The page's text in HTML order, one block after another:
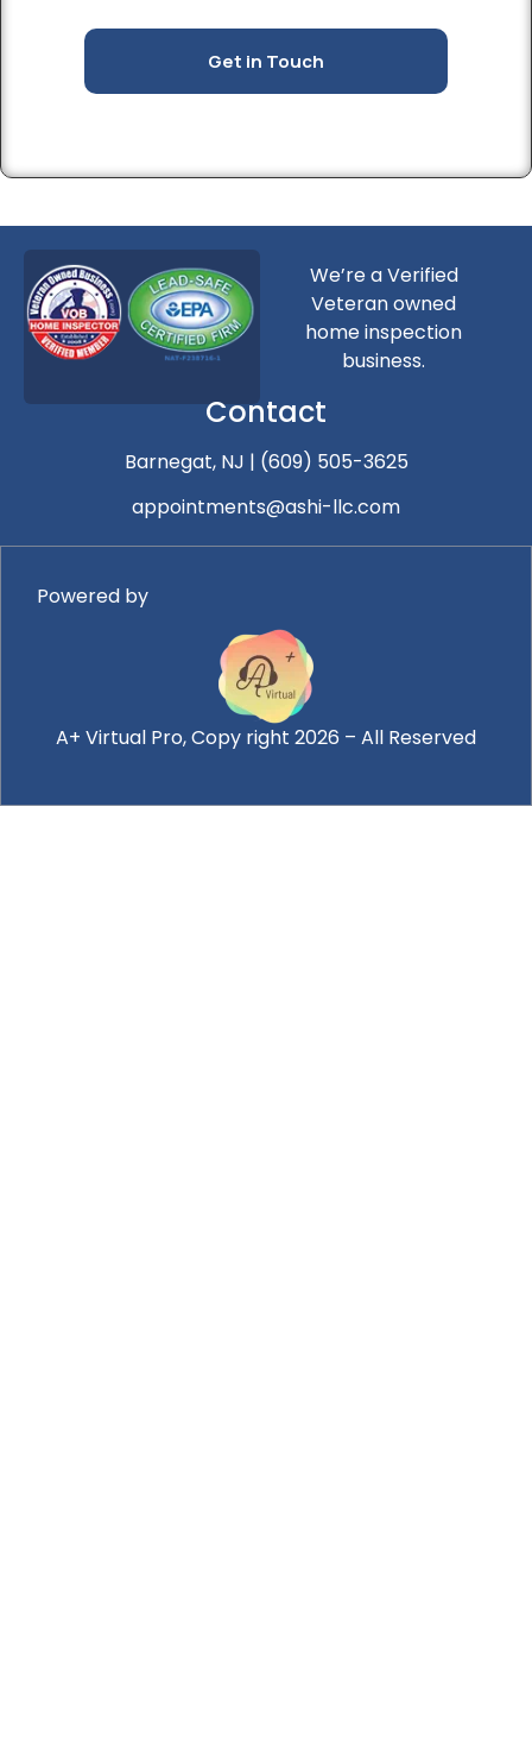
Get in Touch
We’re a Verified
Veteran owned
home inspection
business.
Contact
Barnegat, NJ | (609) 505-3625
appointments@ashi-llc.com
Powered by
A+ Virtual Pro, Copy right 2026 – All Reserved